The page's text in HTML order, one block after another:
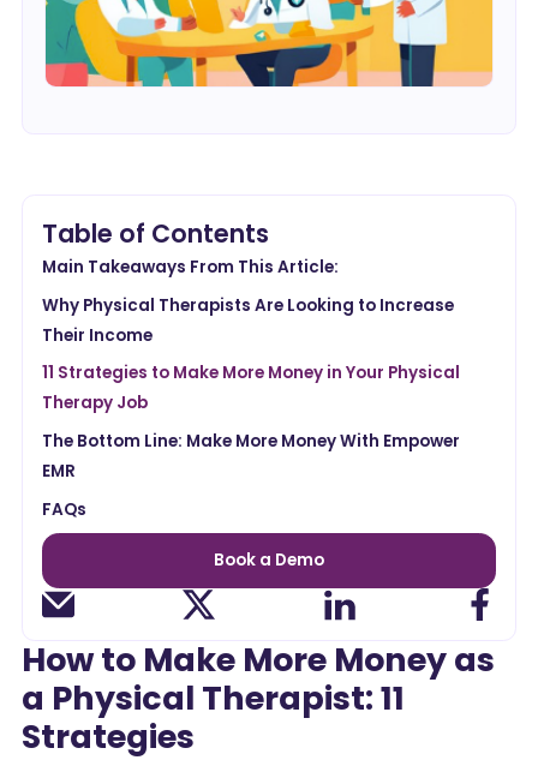
Table of Contents
Main Takeaways From This Article:
Why Physical Therapists Are Looking to Increase
Their Income
11 Strategies to Make More Money in Your Physical
Therapy Job
The Bottom Line: Make More Money With Empower
EMR
FAQs
Book a Demo
How to Make More Money as
a Physical Therapist: 11
Strategies